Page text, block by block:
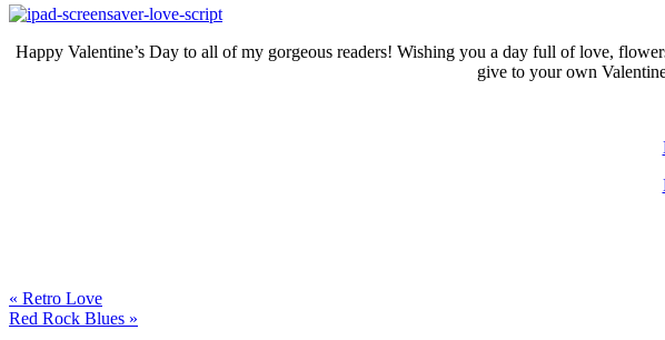
Happy Valentine’s Day to all of my gorgeous readers! Wishing you a day full of love,
give to your own
« Retro Love
Red Rock Blues »